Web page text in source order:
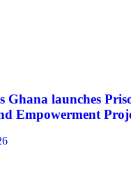
Ghana launches
Empowerment